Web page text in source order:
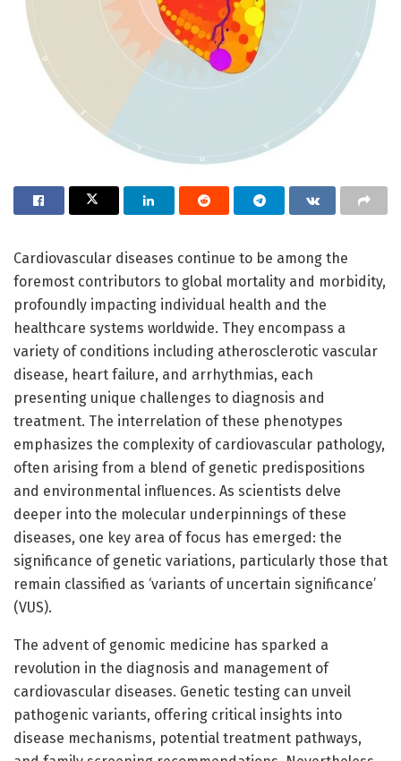
Cardiovascular diseases continue to be among the
foremost contributors to global mortality and morbidity,
profoundly impacting individual health and the
healthcare systems worldwide. They encompass a
variety of conditions including atherosclerotic vascular
disease, heart failure, and arrhythmias, each
presenting unique challenges to diagnosis and
treatment. The interrelation of these phenotypes
emphasizes the complexity of cardiovascular pathology,
often arising from a blend of genetic predispositions
and environmental influences. As scientists delve
deeper into the molecular underpinnings of these
diseases, one key area of focus has emerged: the
significance of genetic variations, particularly those that
remain classified as ‘variants of uncertain significance’
(VUS).
The advent of genomic medicine has sparked a
revolution in the diagnosis and management of
cardiovascular diseases. Genetic testing can unveil
pathogenic variants, offering critical insights into
disease mechanisms, potential treatment pathways,